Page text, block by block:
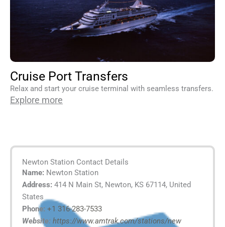
Cruise Port Transfers
Relax and start your cruise terminal with seamless transfers.
Explore more
Newton Station Contact Details
Name: Newton Station
Address: 414 N Main St, Newton, KS 67114, United
States
Phone: +1 316-283-7533
Website: https://www.amtrak.com/stations/new